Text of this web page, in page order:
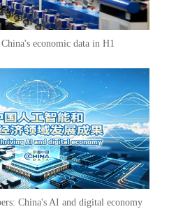
economic data in H1
China's AI and digital economy